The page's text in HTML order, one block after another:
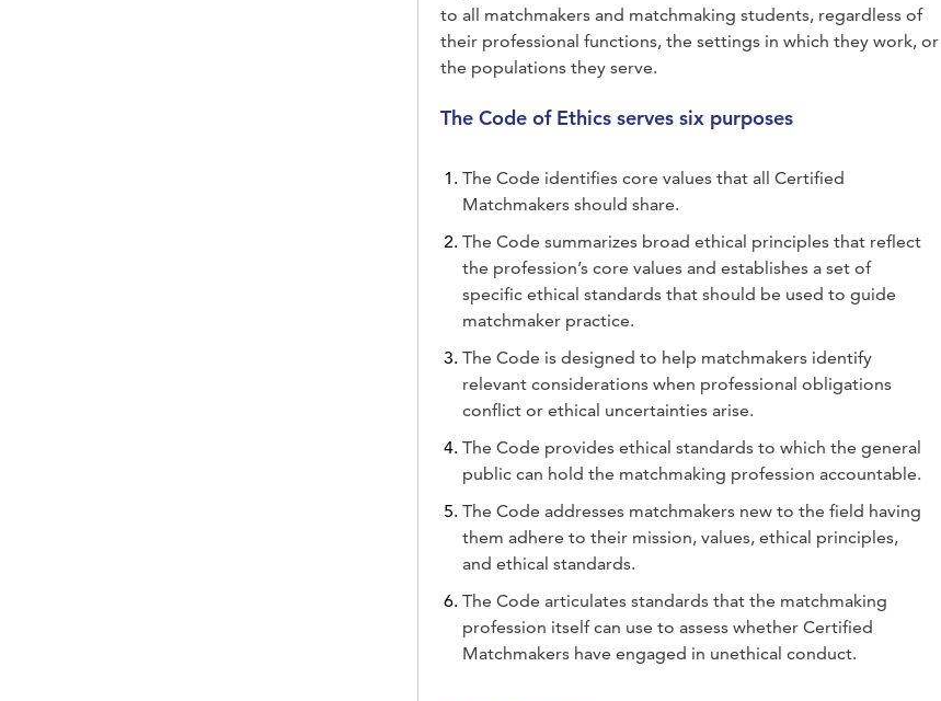
to all matchmakers and matchmaking students, regardless of
their professional functions, the settings in which they work, or
the populations they serve.
The Code of Ethics serves six purposes
The Code identifies core values that all Certified
Matchmakers should share.
The Code summarizes broad ethical principles that reflect
the profession’s core values and establishes a set of
specific ethical standards that should be used to guide
matchmaker practice.
The Code is designed to help matchmakers identify
relevant considerations when professional obligations
conflict or ethical uncertainties arise.
The Code provides ethical standards to which the general
public can hold the matchmaking profession accountable.
The Code addresses matchmakers new to the field having
them adhere to their mission, values, ethical principles,
and ethical standards.
The Code articulates standards that the matchmaking
profession itself can use to assess whether Certified
Matchmakers have engaged in unethical conduct.